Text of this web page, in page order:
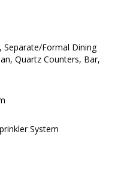
Separate/Formal Dining
Quartz Counters, Bar,
System